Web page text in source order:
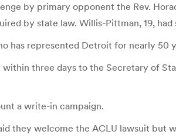
by primary opponent the Rev.
by state law. Willis-Pittman, 19,
has represented Detroit for nearly 50
three days to the Secretary of
a write-in campaign.
they welcome the ACLU lawsuit